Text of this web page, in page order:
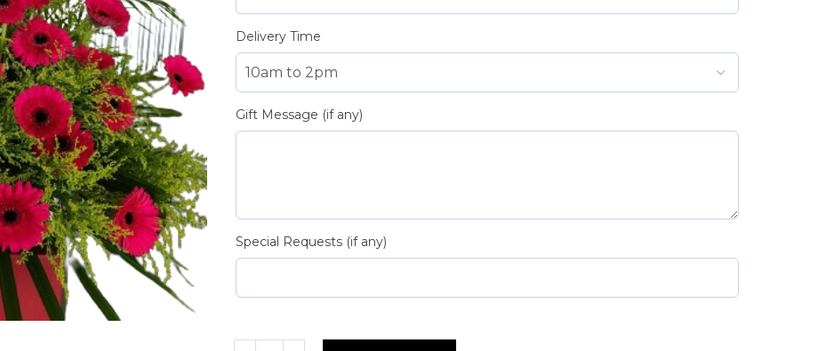
Delivery Time
Gift Message (if any)
Special Requests (if any)